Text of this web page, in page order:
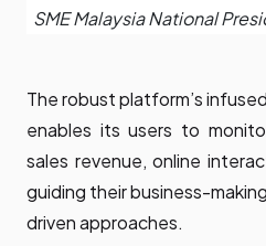
SME Malaysia National
The robust platform’s
enables its users to
sales revenue, online
guiding their business-
driven approaches.